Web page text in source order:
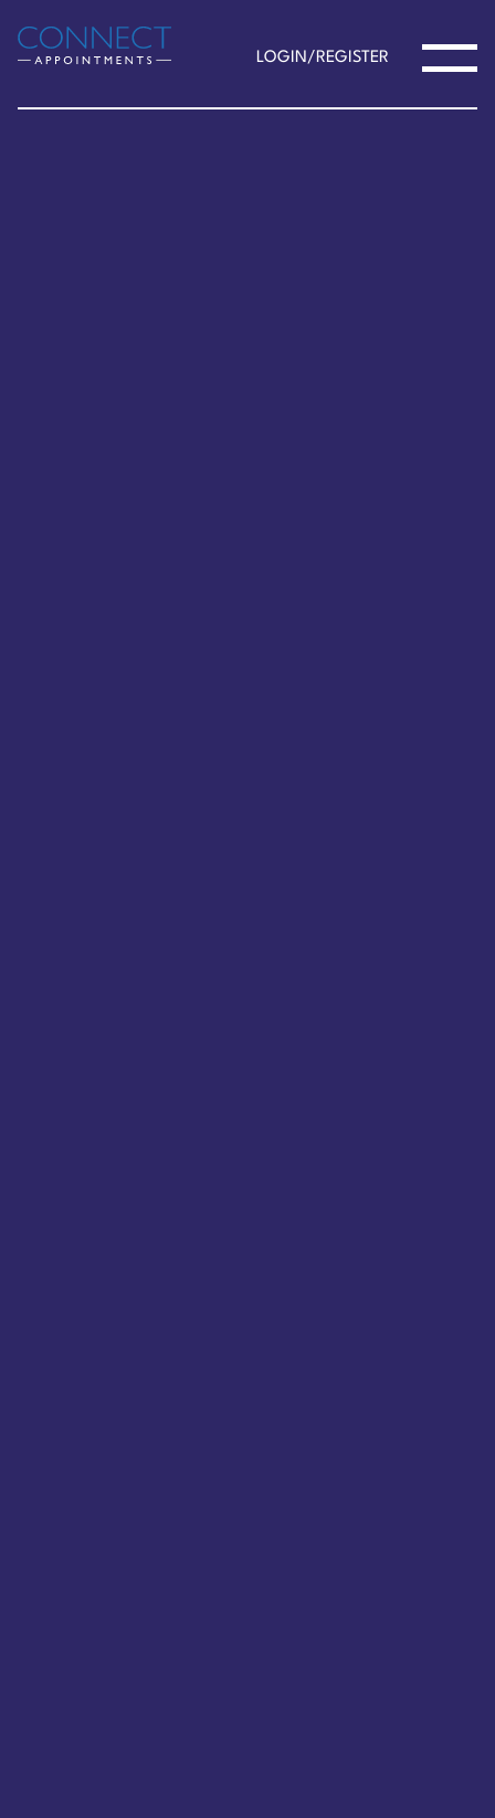
LOGIN/REGISTER